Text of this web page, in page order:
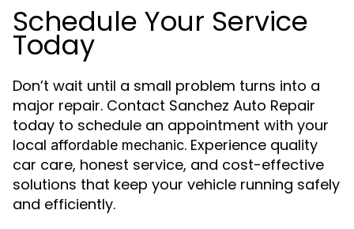
Schedule Your Service
Today
Don’t wait until a small problem turns into a
major repair. Contact Sanchez Auto Repair
today to schedule an appointment with your
local affordable mechanic. Experience quality
car care, honest service, and cost-effective
solutions that keep your vehicle running safely
and efficiently.